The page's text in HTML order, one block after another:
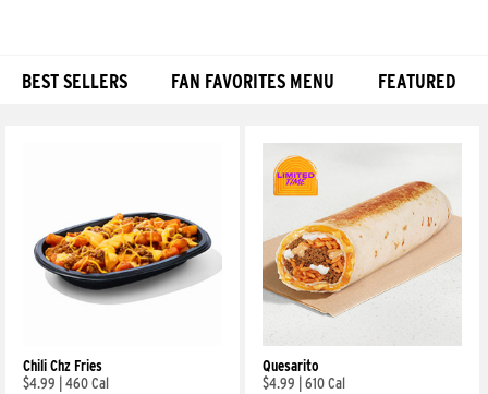
BEST SELLERS FAN FAVORITES MENU FEATURED
Chili Chz Fries
$4.99
460 Cal
Quesarito
$4.99
610 Cal